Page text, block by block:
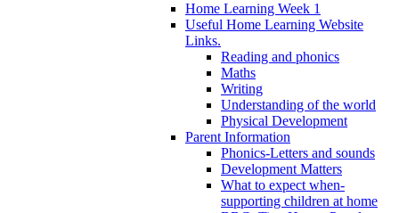
Home Learning Week 1
Useful Home Learning Website
Links.
Reading and phonics
Maths
Writing
Understanding of the world
Physical Development
Parent Information
Phonics-Letters and sounds
Development Matters
What to expect when-
supporting children at home